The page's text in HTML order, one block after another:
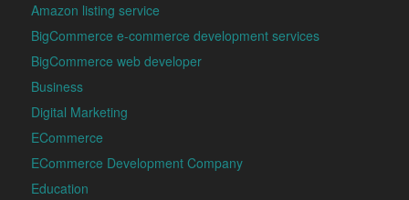
Amazon listing service
BigCommerce e-commerce development services
BigCommerce web developer
Business
Digital Marketing
ECommerce
ECommerce Development Company
Education